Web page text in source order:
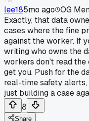
lee185mo ago OG
Exactly, that data
cases where the fine
against the worker. If
writing who owns the
workers don't read
get you. Push for the
real-time safety
just building a case
8
Share